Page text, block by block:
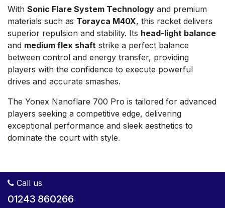
With Sonic Flare System Technology and premium
materials such as Torayca M40X, this racket delivers
superior repulsion and stability. Its head-light balance
and medium flex shaft strike a perfect balance
between control and energy transfer, providing
players with the confidence to execute powerful
drives and accurate smashes.
The Yonex Nanoflare 700 Pro is tailored for advanced
players seeking a competitive edge, delivering
exceptional performance and sleek aesthetics to
dominate the court with style.
Call us
01243 860266